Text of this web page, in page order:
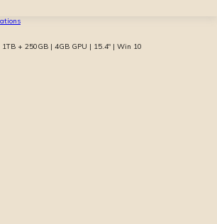
+ 250GB | 4GB GPU | 15.4″ | Win 10